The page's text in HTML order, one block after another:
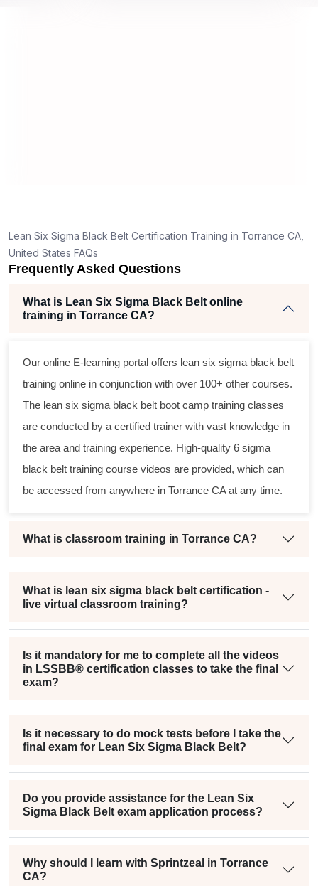
Lean Six Sigma Black Belt Certification Training in Torrance CA,
United States FAQs
Frequently Asked Questions
What is Lean Six Sigma Black Belt online
training in Torrance CA?
Our online E-learning portal offers lean six sigma black belt
training online in conjunction with over 100+ other courses.
The lean six sigma black belt boot camp training classes
are conducted by a certified trainer with vast knowledge in
the area and training experience. High-quality 6 sigma
black belt training course videos are provided, which can
be accessed from anywhere in Torrance CA at any time.
What is classroom training in Torrance CA?
What is lean six sigma black belt certification -
live virtual classroom training?
Is it mandatory for me to complete all the videos
in LSSBB® certification classes to take the final
exam?
Is it necessary to do mock tests before I take the
final exam for Lean Six Sigma Black Belt?
Do you provide assistance for the Lean Six
Sigma Black Belt exam application process?
Why should I learn with Sprintzeal in Torrance
CA?